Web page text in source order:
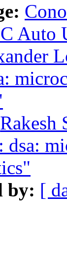
Auto
Rakesh
dsa:
by: [